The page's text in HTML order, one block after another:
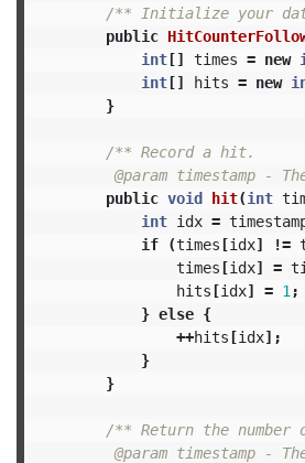
/** Initialize your
public
int[] times = new
int[] hits = new
}
/** Record a hit.
@param timestamp -
public void hit(int
int idx =
if
(times[idx] !=
times[idx] =
hits[idx] = 1 ;
} else {
++hits[idx];
}
}
/** Return the
@param timestamp -